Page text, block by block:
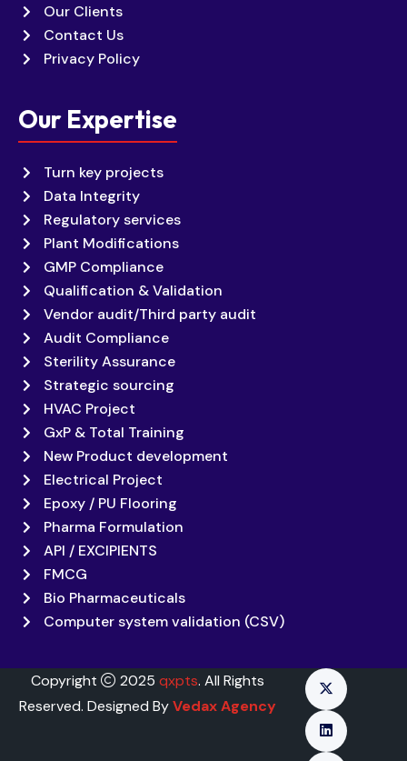
Our Clients
Contact Us
Privacy Policy
Our Expertise
Turn key projects
Data Integrity
Regulatory services
Plant Modifications
GMP Compliance
Qualification & Validation
Vendor audit/Third party audit
Audit Compliance
Sterility Assurance
Strategic sourcing
HVAC Project
GxP & Total Training
New Product development
Electrical Project
Epoxy / PU Flooring
Pharma Formulation
API / EXCIPIENTS
FMCG
Bio Pharmaceuticals
Computer system validation (CSV)
Copyright 2025 qxpts. All Rights
Reserved. Designed ByVedax Agency